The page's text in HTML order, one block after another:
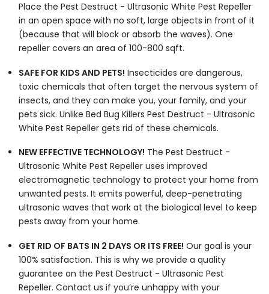
Place the Pest Destruct - Ultrasonic White Pest Repeller
in an open space with no soft, large objects in front of it
(because that will block or absorb the waves). One
repeller covers an area of 100-800 sqft.
SAFE FOR KIDS AND PETS! Insecticides are dangerous,
toxic chemicals that often target the nervous system of
insects, and they can make you, your family, and your
pets sick. Unlike Bed Bug Killers Pest Destruct - Ultrasonic
White Pest Repeller gets rid of these chemicals.
NEW EFFECTIVE TECHNOLOGY! The Pest Destruct -
Ultrasonic White Pest Repeller uses improved
electromagnetic technology to protect your home from
unwanted pests. It emits powerful, deep-penetrating
ultrasonic waves that work at the biological level to keep
pests away from your home.
GET RID OF BATS IN 2 DAYS OR ITS FREE! Our goal is your
100% satisfaction. This is why we provide a quality
guarantee on the Pest Destruct - Ultrasonic Pest
Repeller. Contact us if you’re unhappy with your